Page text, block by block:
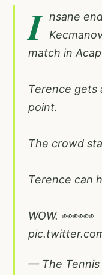
I nsane
match in
Terence gets
point.
The crowd
Terence can
WOW. 👀👀👀
— The Tennis